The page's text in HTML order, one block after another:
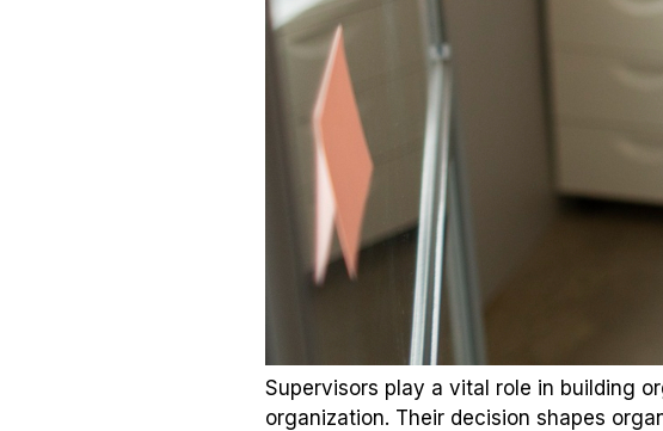
Supervisors play a vital role in building
organization. Their decision shapes